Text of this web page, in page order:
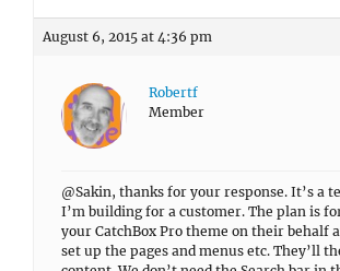
August 6, 2015 at 4:36 pm
Robertf
Member
@Sakin, thanks for your response. It’s a
I’m building for a customer. The plan is
your CatchBox Pro theme on their behalf
set up the pages and menus etc. They’ll